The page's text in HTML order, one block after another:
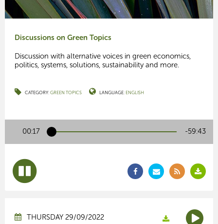
Discussions on Green Topics
Discussion with alternative voices in green economics,
politics, systems, solutions, sustainability and more.
CATEGORY:GREEN TOPICS LANGUAGE: ENGLISH
00:17 -59:43
THURSDAY 29/09/2022